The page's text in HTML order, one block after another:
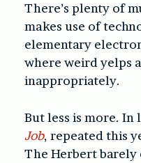
There’s plenty of
makes use of
elementary
where weird yelps
inappropriately.
But less is more. In
Job, repeated this
The Herbert